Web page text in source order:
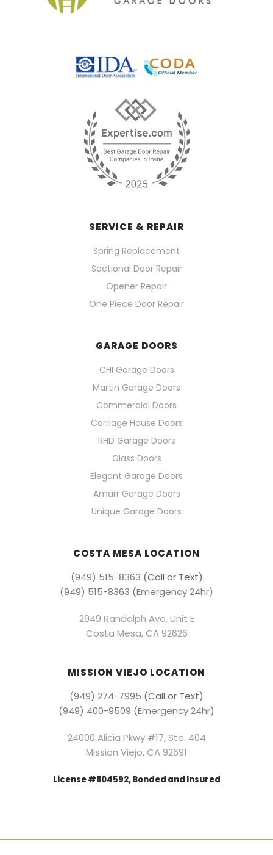
SERVICE & REPAIR
Spring Replacement
Sectional Door Repair
Opener Repair
One Piece Door Repair
GARAGE DOORS
CHI Garage Doors
Martin Garage Doors
Commercial Doors
Carriage House Doors
RHD Garage Doors
Glass Doors
Elegant Garage Doors
Amarr Garage Doors
Unique Garage Doors
COSTA MESA LOCATION
(949) 515-8363 (Call or Text)
(949) 515-8363 (Emergency 24hr)
2949 Randolph Ave. Unit E
Costa Mesa, CA 92626
MISSION VIEJO LOCATION
(949) 274-7995 (Call or Text)
(949) 400-9509 (Emergency 24hr)
24000 Alicia Pkwy #17, Ste. 404
Mission Viejo, CA 92691
License #804592, Bonded and Insured